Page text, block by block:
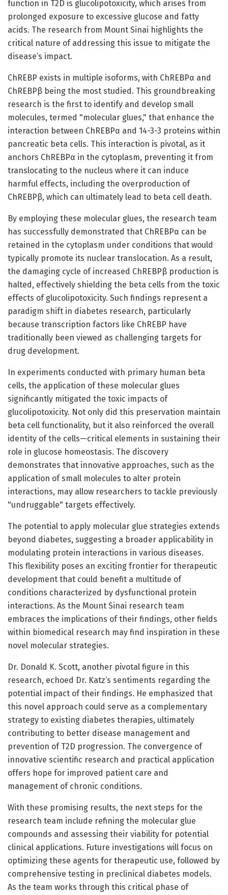
function in T2D is glucolipotoxicity, which arises from
prolonged exposure to excessive glucose and fatty
acids. The research from Mount Sinai highlights the
critical nature of addressing this issue to mitigate the
disease’s impact.
ChREBP exists in multiple isoforms, with ChREBPα and
ChREBPβ being the most studied. This groundbreaking
research is the first to identify and develop small
molecules, termed "molecular glues," that enhance the
interaction between ChREBPα and 14-3-3 proteins within
pancreatic beta cells. This interaction is pivotal, as it
anchors ChREBPα in the cytoplasm, preventing it from
translocating to the nucleus where it can induce
harmful effects, including the overproduction of
ChREBPβ, which can ultimately lead to beta cell death.
By employing these molecular glues, the research team
has successfully demonstrated that ChREBPα can be
retained in the cytoplasm under conditions that would
typically promote its nuclear translocation. As a result,
the damaging cycle of increased ChREBPβ production is
halted, effectively shielding the beta cells from the toxic
effects of glucolipotoxicity. Such findings represent a
paradigm shift in diabetes research, particularly
because transcription factors like ChREBP have
traditionally been viewed as challenging targets for
drug development.
In experiments conducted with primary human beta
cells, the application of these molecular glues
significantly mitigated the toxic impacts of
glucolipotoxicity. Not only did this preservation maintain
beta cell functionality, but it also reinforced the overall
identity of the cells—critical elements in sustaining their
role in glucose homeostasis. The discovery
demonstrates that innovative approaches, such as the
application of small molecules to alter protein
interactions, may allow researchers to tackle previously
"undruggable" targets effectively.
The potential to apply molecular glue strategies extends
beyond diabetes, suggesting a broader applicability in
modulating protein interactions in various diseases.
This flexibility poses an exciting frontier for therapeutic
development that could benefit a multitude of
conditions characterized by dysfunctional protein
interactions. As the Mount Sinai research team
embraces the implications of their findings, other fields
within biomedical research may find inspiration in these
novel molecular strategies.
Dr. Donald K. Scott, another pivotal figure in this
research, echoed Dr. Katz’s sentiments regarding the
potential impact of their findings. He emphasized that
this novel approach could serve as a complementary
strategy to existing diabetes therapies, ultimately
contributing to better disease management and
prevention of T2D progression. The convergence of
innovative scientific research and practical application
offers hope for improved patient care and
management of chronic conditions.
With these promising results, the next steps for the
research team include refining the molecular glue
compounds and assessing their viability for potential
clinical applications. Future investigations will focus on
optimizing these agents for therapeutic use, followed by
comprehensive testing in preclinical diabetes models.
As the team works through this critical phase of